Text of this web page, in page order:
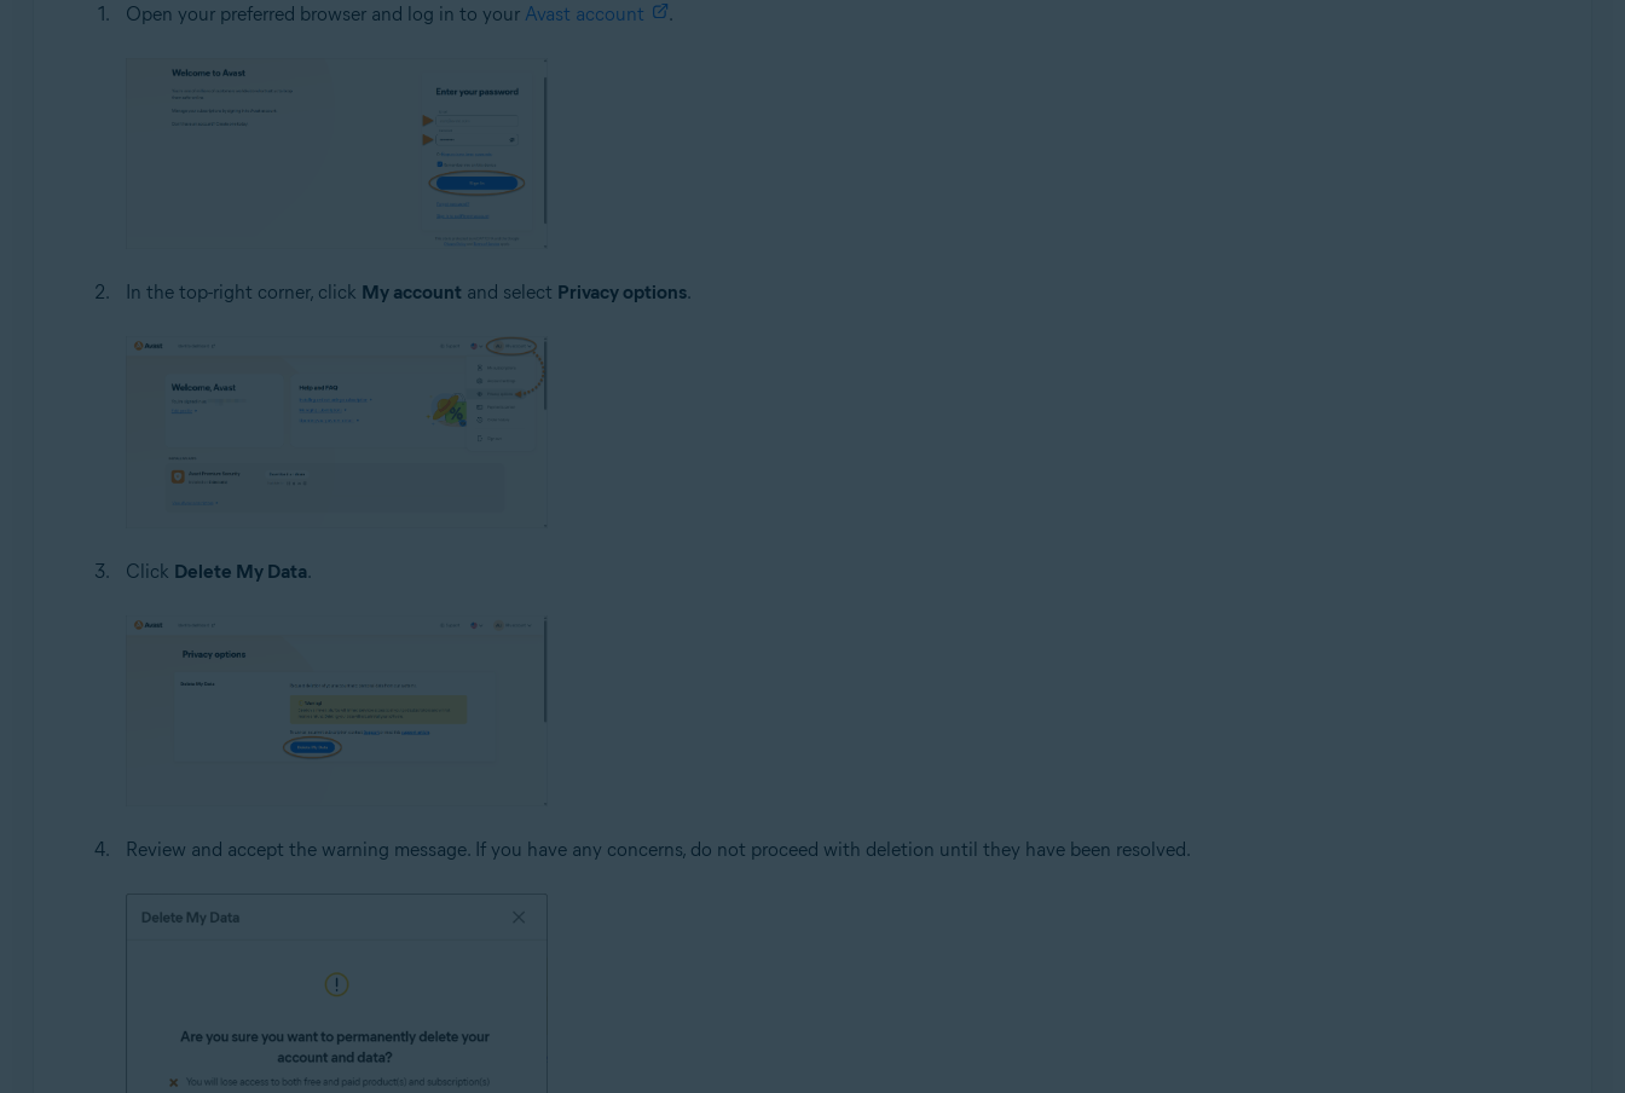
Open your preferred browser and log in to your Avast account .
In the top-right corner, click My account and select Privacy options.
Click Delete My Data.
Review and accept the warning message. If you have any concerns, do not proceed with deletion until they have been resolved.